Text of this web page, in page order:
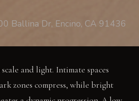
Ballina Dr, Encino, CA 91436
and light. Intimate spaces
zones compress, while bright